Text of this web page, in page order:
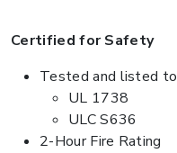
Certified for Safety
Tested and listed to
UL 1738
ULC S636
2-Hour Fire Rating